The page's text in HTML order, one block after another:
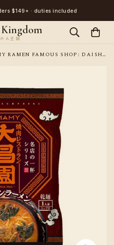
$149+ · duties included
UMAMY RAMEN FAMOUS SHOP: DAISHOEN SPICY BEEF TAIL RAMEN